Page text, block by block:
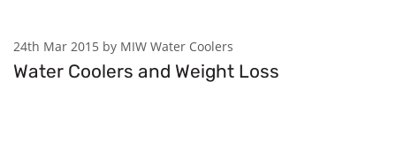
24th Mar 2015 by MIW Water Coolers
Water Coolers and Weight Loss